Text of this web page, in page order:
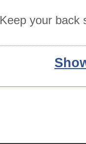
Keep your back